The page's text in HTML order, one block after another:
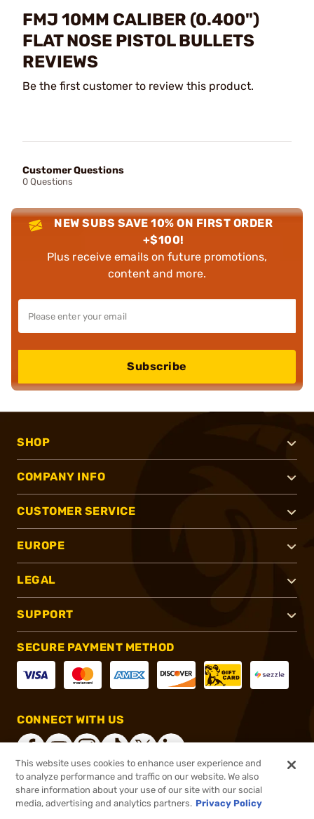
FMJ 10MM CALIBER (0.400")
FLAT NOSE PISTOL BULLETS
REVIEWS
Be the first customer to review this product.
Customer Questions
0 Questions
NEW SUBS SAVE 10% ON FIRST ORDER
+$100!
Plus receive emails on future promotions,
content and more.
Subscribe
SHOP
COMPANY INFO
CUSTOMER SERVICE
EUROPE
LEGAL
SUPPORT
SECURE PAYMENT METHOD
CONNECT WITH US
®2026, Brownells, Inc. All rights reserved.
This website uses cookies to enhance user experience and
to analyze performance and traffic on our website. We also
share information about your use of our site with our social
media, advertising and analytics partners. Privacy Policy